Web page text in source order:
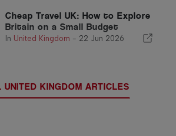
Cheap Travel UK: How to Explore
Britain on a Small Budget
In United Kingdom - 22 Jun 2026
UNITED KINGDOM ARTICLES